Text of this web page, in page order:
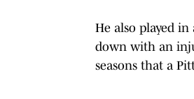
He also played
down with an
seasons that a